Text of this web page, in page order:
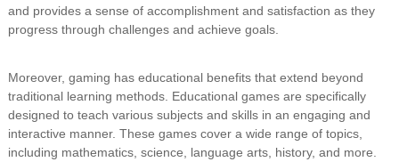
and provides a sense of accomplishment and satisfaction as they
progress through challenges and achieve goals.
Moreover, gaming has educational benefits that extend beyond
traditional learning methods. Educational games are specifically
designed to teach various subjects and skills in an engaging and
interactive manner. These games cover a wide range of topics,
including mathematics, science, language arts, history, and more.